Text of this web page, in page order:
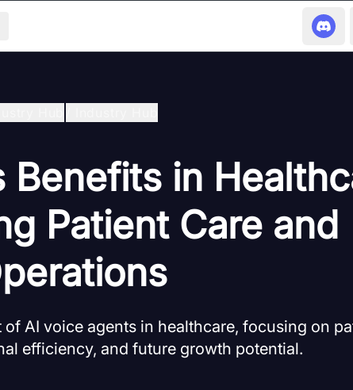
Benefits in
Patient Care and
AI voice agents in healthcare, focusing on
efficiency, and future growth potential.